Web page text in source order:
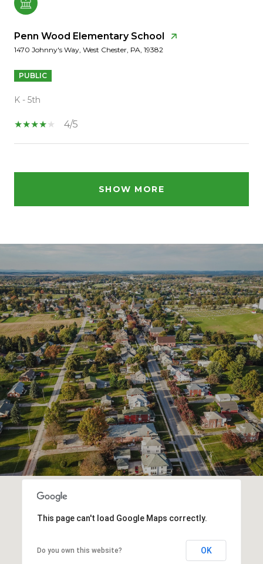
Penn Wood Elementary School
1470 Johnny's Way, West Chester, PA, 19382
PUBLIC
K - 5th
4/5
SHOW MORE
This page can't load Google Maps correctly.
Do you own this website? OK